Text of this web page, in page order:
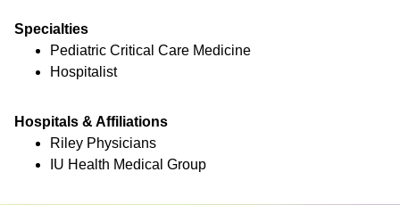
Specialties
Pediatric Critical Care Medicine
Hospitalist
Hospitals & Affiliations
Riley Physicians
IU Health Medical Group